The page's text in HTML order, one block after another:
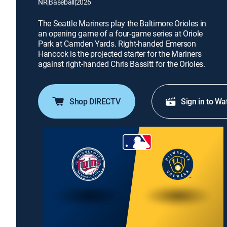
The Seattle Mariners play the Baltimore Orioles in
an opening game of a four-game series at Oriole
Park at Camden Yards. Right-handed Emerson
Hancock is the projected starter for the Mariners
against right-handed Chris Bassitt for the Orioles.
Shop DIRECTV Sign in to